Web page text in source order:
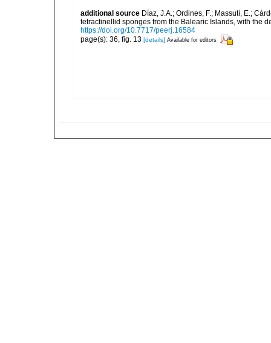
additional source Díaz, J.A.; Ordines, F.; Massutí, E.;
tetractinellid sponges from the Balearic Islands, with the
https://doi.org/10.7717/peerj.16584
page(s): 36, fig. 13 [details] Available for editors